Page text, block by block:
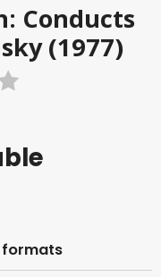
Conducts
(1977)
formats